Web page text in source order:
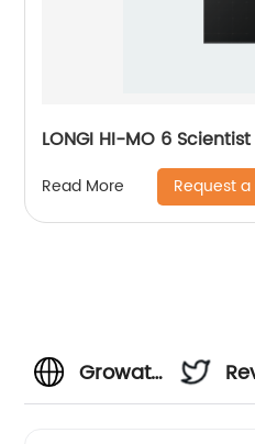
LONGI HI-MO 6
Read More Request
Growatt